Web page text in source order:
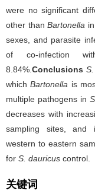
were no significant
other than Bartonella
sexes, and parasite
of co-infection
8.84%. Conclusions
whichBartonella is
multiple pathogens in
decreases with
sampling sites, and
western to eastern
for S. dauricus control.
关键词